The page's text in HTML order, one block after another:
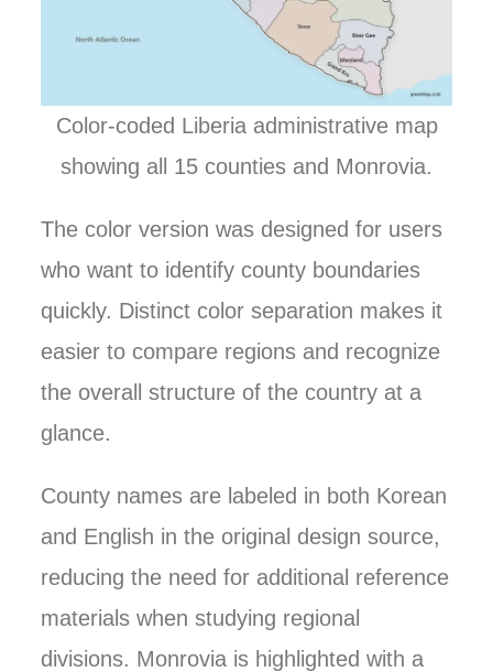
Color-coded Liberia administrative map
showing all 15 counties and Monrovia.
The color version was designed for users
who want to identify county boundaries
quickly. Distinct color separation makes it
easier to compare regions and recognize
the overall structure of the country at a
glance.
County names are labeled in both Korean
and English in the original design source,
reducing the need for additional reference
materials when studying regional
divisions. Monrovia is highlighted with a